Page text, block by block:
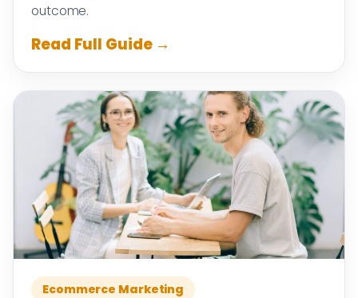
outcome.
Read Full Guide →
Ecommerce Marketing